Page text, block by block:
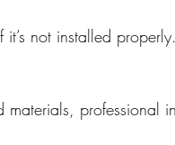
not installed
materials, professional